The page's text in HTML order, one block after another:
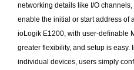
networking details like I/O
enable the initial or start address of
ioLogik E1200, with user-definable
greater flexibility, and setup is easy.
individual devices, users simply